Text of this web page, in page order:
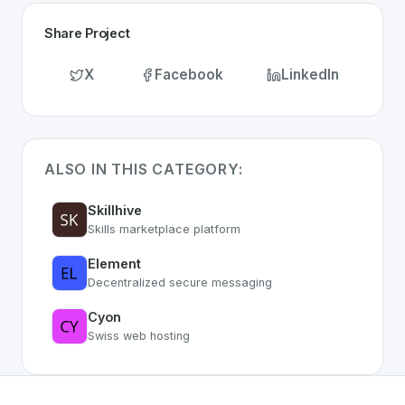
Share Project
X Facebook LinkedIn
ALSO IN THIS CATEGORY:
Skillhive
Skills marketplace platform
Element
Decentralized secure messaging
Cyon
Swiss web hosting